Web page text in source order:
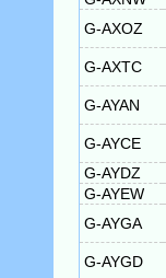
G-AXOZ
G-AXTC
G-AYAN
G-AYCE
G-AYDZ
G-AYEW
G-AYGA
G-AYGD